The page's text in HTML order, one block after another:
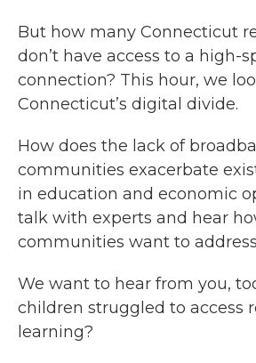
But how many Connecticut
don’t have access to a high-
connection? This hour, we
Connecticut’s digital divide.
How does the lack of
communities exacerbate
in education and economic
talk with experts and hear
communities want to
We want to hear from you,
children struggled to access
learning?